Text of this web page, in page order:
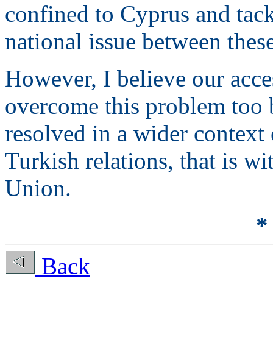
confined to Cyprus and
national issue between
However, I believe our
overcome this problem too
resolved in a wider
Turkish relations, that is
Union.
*
Back